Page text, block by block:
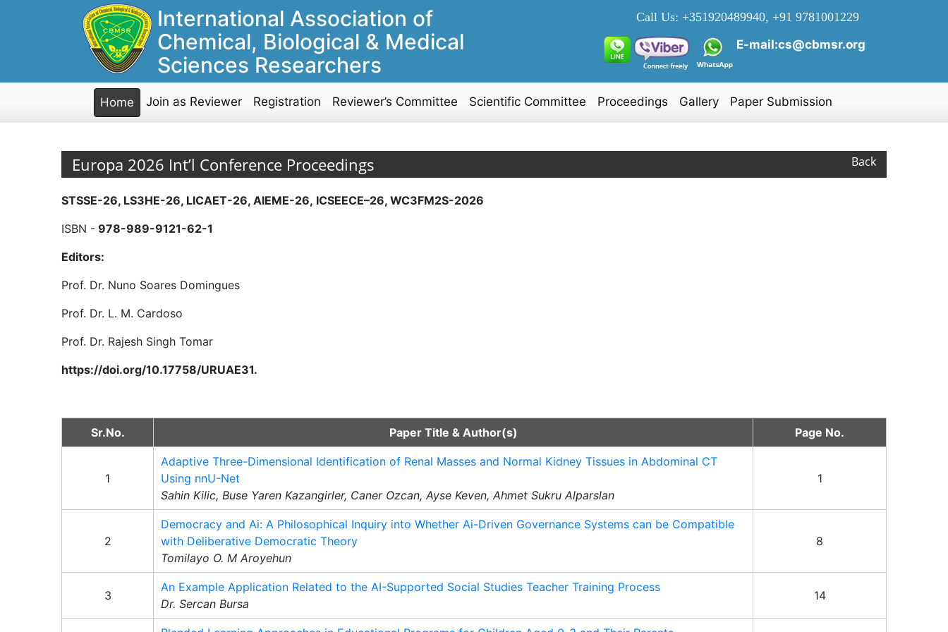
International Association of
Chemical, Biological & Medical
Sciences Researchers
Call Us: +351920489940, +91 9781001229
E-mail:cs@cbmsr.org
Home Join as Reviewer Registration Reviewer’s Committee Scientific Committee Proceedings Gallery Paper Submission
Europa 2026 Int’l Conference Proceedings Back
STSSE-26, LS3HE-26, LICAET-26, AIEME-26, ICSEECE–26, WC3FM2S-2026
ISBN - 978-989-9121-62-1
Editors:
Prof. Dr. Nuno Soares Domingues
Prof. Dr. L. M. Cardoso
Prof. Dr. Rajesh Singh Tomar
https://doi.org/10.17758/URUAE31.
Sr.No. Paper Title & Author(s) Page No.
1
Adaptive Three-Dimensional Identification of Renal Masses and Normal Kidney Tissues in Abdominal CT
Using nnU-Net
Sahin Kilic, Buse Yaren Kazangirler, Caner Ozcan, Ayse Keven, Ahmet Sukru Alparslan
1
2
Democracy and Ai: A Philosophical Inquiry into Whether Ai-Driven Governance Systems can be Compatible
with Deliberative Democratic Theory
Tomilayo O. M Aroyehun
8
3
An Example Application Related to the AI-Supported Social Studies Teacher Training Process
Dr. Sercan Bursa
14